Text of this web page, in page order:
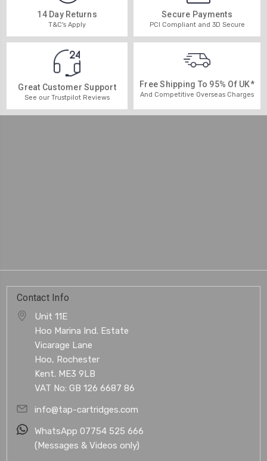
14 Day Returns
T&C's Apply
Secure Payments
PCI Compliant and 3D Secure
Great Customer Support
See our Trustpilot Reviews
Free Shipping To 95% Of UK*
And Competitive Overseas Charges
Contact Info
Unit 11E
Hoo Marina Ind. Estate
Vicarage Lane
Hoo, Rochester
Kent. ME3 9LB
VAT No: GB 126 6687 86
info@tap-cartridges.com
WhatsApp 07754 525 666
(Messages & Videos only)